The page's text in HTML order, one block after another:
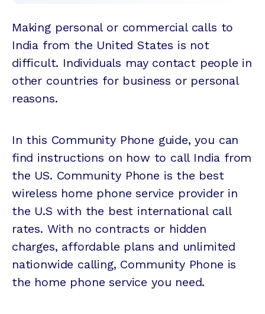
Making personal or commercial calls to
India from the United States is not
difficult. Individuals may contact people in
other countries for business or personal
reasons.
In this Community Phone guide, you can
find instructions on how to call India from
the US. Community Phone is the best
wireless home phone service provider in
the U.S with the best international call
rates. With no contracts or hidden
charges, affordable plans and unlimited
nationwide calling, Community Phone is
the home phone service you need.